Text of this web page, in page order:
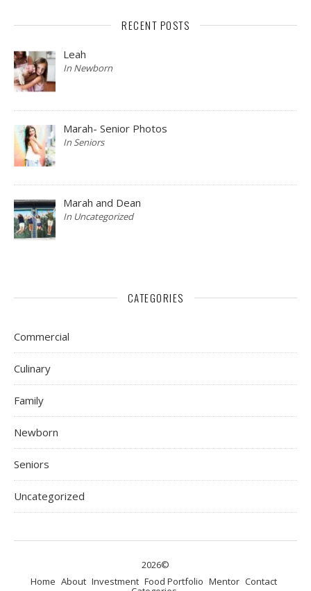
RECENT POSTS
Leah
In Newborn
Marah- Senior Photos
In Seniors
Marah and Dean
In Uncategorized
CATEGORIES
Commercial
Culinary
Family
Newborn
Seniors
Uncategorized
2026©
Home About Investment Food Portfolio Mentor Contact